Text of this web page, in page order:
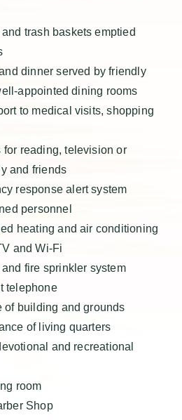
trash baskets emptied
dinner served by friendly
appointed dining rooms
to medical visits, shopping
for reading, television or
and friends
response alert system
personnel
heating and air conditioning
and Wi-Fi
fire sprinkler system
telephone
of building and grounds
of living quarters
and recreational
room
Shop